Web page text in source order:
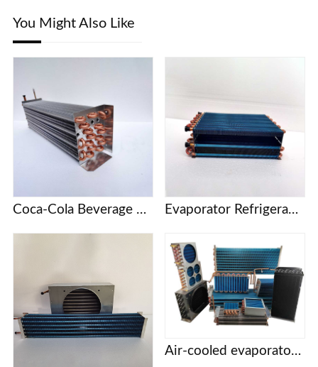
You Might Also Like
Coca-Cola Beverage Cabinet KSV Series Refrigerator Freezer Evaporator Evaporator Refrigeration plate Freezer refrigerator Freezer Refrigerated display cabinet Freezer Copper tube fin air-cooled condenser
Air-cooled evaporator condenser Display cabinet cake cabinet refrigerator freezer refrigerator copper tube aluminum fin evaporator